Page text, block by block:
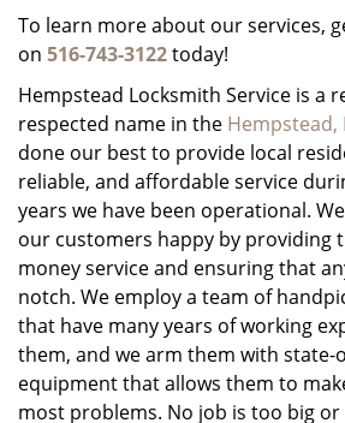
To learn more about our services,
on 516-743-3122today!
Hempstead Locksmith Service is a
respected name in the Hempstead,
done our best to provide local
reliable, and affordable service
years we have been operational.
our customers happy by providing
money service and ensuring that
notch. We employ a team of
that have many years of working
them, and we arm them with state-
equipment that allows them to
most problems. No job is too big